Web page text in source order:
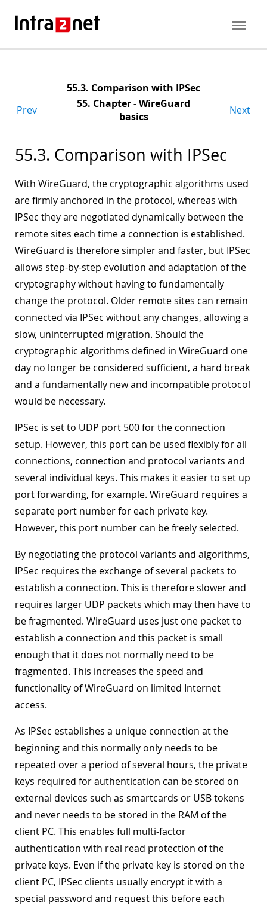
55.3. Comparison with IPSec
Prev
55. Chapter - WireGuard
basics
Next
55.3. Comparison with IPSec
With WireGuard, the cryptographic algorithms used
are firmly anchored in the protocol, whereas with
IPSec they are negotiated dynamically between the
remote sites each time a connection is established.
WireGuard is therefore simpler and faster, but IPSec
allows step-by-step evolution and adaptation of the
cryptography without having to fundamentally
change the protocol. Older remote sites can remain
connected via IPSec without any changes, allowing a
slow, uninterrupted migration. Should the
cryptographic algorithms defined in WireGuard one
day no longer be considered sufficient, a hard break
and a fundamentally new and incompatible protocol
would be necessary.
IPSec is set to UDP port 500 for the connection
setup. However, this port can be used flexibly for all
connections, connection and protocol variants and
several individual keys. This makes it easier to set up
port forwarding, for example. WireGuard requires a
separate port number for each private key.
However, this port number can be freely selected.
By negotiating the protocol variants and algorithms,
IPSec requires the exchange of several packets to
establish a connection. This is therefore slower and
requires larger UDP packets which may then have to
be fragmented. WireGuard uses just one packet to
establish a connection and this packet is small
enough that it does not normally need to be
fragmented. This increases the speed and
functionality of WireGuard on limited Internet
access.
As IPSec establishes a unique connection at the
beginning and this normally only needs to be
repeated over a period of several hours, the private
keys required for authentication can be stored on
external devices such as smartcards or USB tokens
and never needs to be stored in the RAM of the
client PC. This enables full multi-factor
authentication with real read protection of the
private keys. Even if the private key is stored on the
client PC, IPSec clients usually encrypt it with a
special password and request this before each